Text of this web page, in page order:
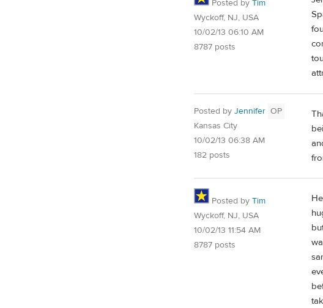
Posted by Tim
Wyckoff, NJ, USA
10/02/13 06:10 AM
8787 posts
Posted by Jennifer OP
Kansas City
10/02/13 06:38 AM
182 posts
Posted by Tim
Wyckoff, NJ, USA
10/02/13 11:54 AM
8787 posts